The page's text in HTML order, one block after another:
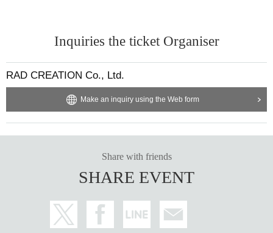
Inquiries the ticket Organiser
RAD CREATION Co., Ltd.
Make an inquiry using the Web form
Share with friends
SHARE EVENT